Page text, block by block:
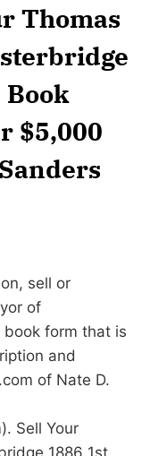
Thomas
$5,000
sell or
of
book form that is
and
of Nate D.
Sell Your